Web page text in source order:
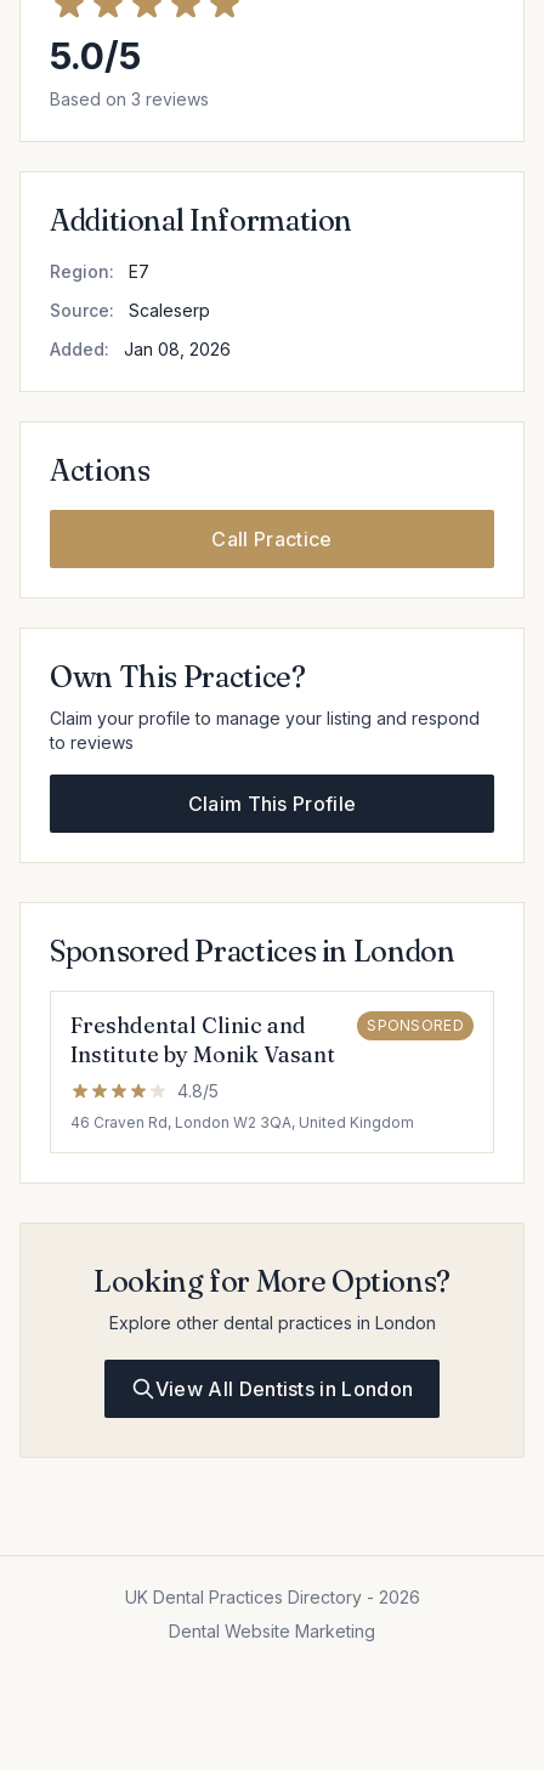
5.0/5
Based on 3 reviews
Additional Information
Region:
E7
Source:
Scaleserp
Added:
Jan 08, 2026
Actions
Call Practice
Own This Practice?
Claim your profile to manage your listing and respond
to reviews
Claim This Profile
Sponsored Practices in London
Freshdental Clinic and
Institute by Monik Vasant
SPONSORED
4.8/5
46 Craven Rd, London W2 3QA, United Kingdom
Looking for More Options?
Explore other dental practices in London
View All Dentists in London
UK Dental Practices Directory - 2026
Dental Website Marketing